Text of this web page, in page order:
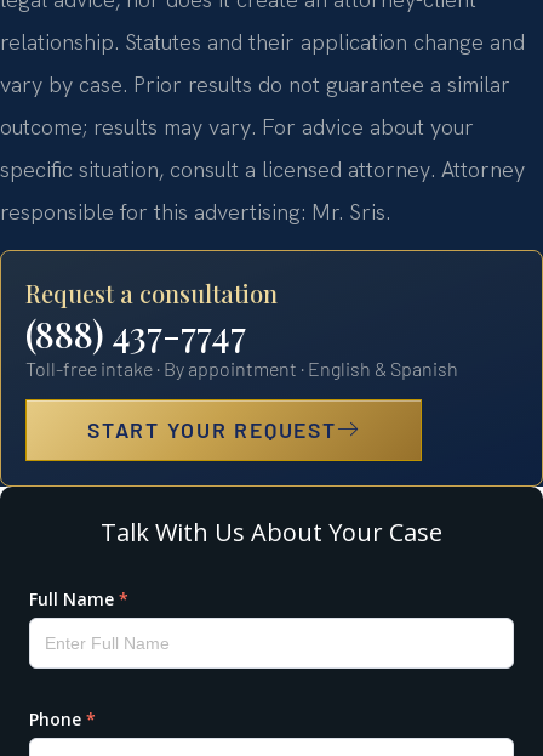
relationship. Statutes and their application change and
vary by case. Prior results do not guarantee a similar
outcome; results may vary. For advice about your
specific situation, consult a licensed attorney. Attorney
responsible for this advertising: Mr. Sris.
Request a consultation
(888) 437-7747
Toll-free intake · By appointment · English & Spanish
START YOUR REQUEST